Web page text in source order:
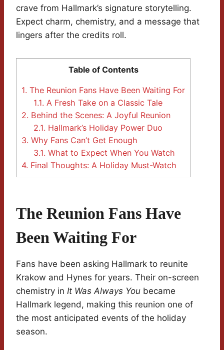
crave from Hallmark’s signature storytelling.
Expect charm, chemistry, and a message that
lingers after the credits roll.
Table of Contents
1. The Reunion Fans Have Been Waiting For
1.1. A Fresh Take on a Classic Tale
2. Behind the Scenes: A Joyful Reunion
2.1. Hallmark’s Holiday Power Duo
3. Why Fans Can’t Get Enough
3.1. What to Expect When You Watch
4. Final Thoughts: A Holiday Must-Watch
The Reunion Fans Have
Been Waiting For
Fans have been asking Hallmark to reunite
Krakow and Hynes for years. Their on-screen
chemistry in It Was Always You became
Hallmark legend, making this reunion one of
the most anticipated events of the holiday
season.